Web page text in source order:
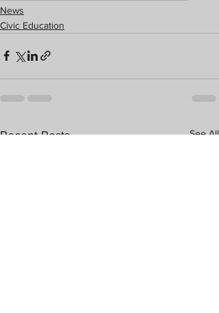
News
Civic Education
Recent Posts See All